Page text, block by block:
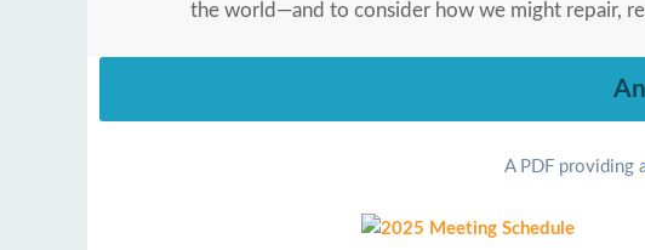
the world—and to consider how we might repair,
A PDF providing